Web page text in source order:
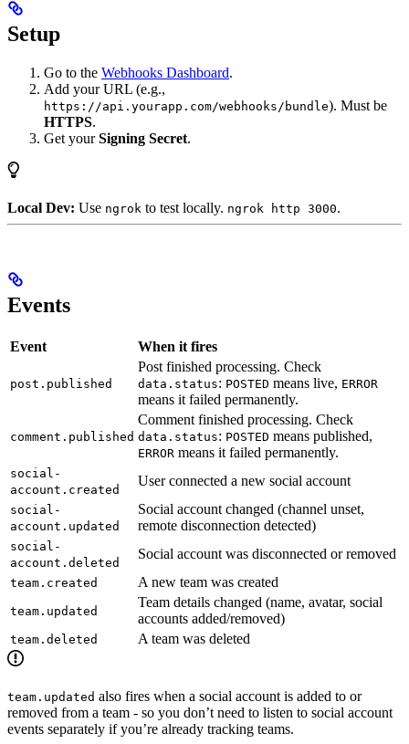
Setup
Go to the Webhooks Dashboard.
Add your URL (e.g.,
https://api.yourapp.com/webhooks/bundle). Must be
HTTPS.
Get yourSigning Secret.
Local Dev: Use ngrok to test locally. ngrok http 3000.
Events
Event When it fires
post.published
Post finished processing. Check
data.status: POSTED means live, ERROR
means it failed permanently.
comment.published
Comment finished processing. Check
data.status: POSTED means published,
ERROR means it failed permanently.
social-
account.created
User connected a new social account
social-
account.updated
Social account changed (channel unset,
remote disconnection detected)
social-
account.deleted
Social account was disconnected or removed
team.created A new team was created
team.updated
Team details changed (name, avatar, social
accounts added/removed)
team.deleted A team was deleted
team.updated also fires when a social account is added to or
removed from a team - so you don’t need to listen to social account
events separately if you’re already tracking teams.